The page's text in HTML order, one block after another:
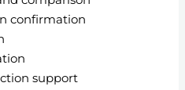
confirmation
support